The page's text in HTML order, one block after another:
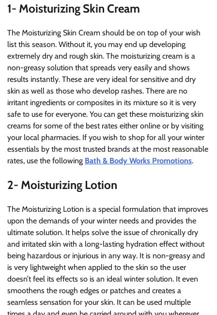
1- Moisturizing Skin Cream
The Moisturizing Skin Cream should be on top of your wish
list this season. Without it, you may end up developing
extremely dry and rough skin. The moisturizing cream is a
non-greasy solution that spreads very easily and shows
results instantly. These are very ideal for sensitive and dry
skin as well as those who develop rashes. There are no
irritant ingredients or composites in its mixture so it is very
safe to use for everyone. You can get these moisturizing skin
creams for some of the best rates either online or by visiting
your local pharmacies. If you wish to shop for all your winter
essentials by the most trusted brands at the most reasonable
rates, use the following Bath & Body Works Promotions.
2- Moisturizing Lotion
The Moisturizing Lotion is a special formulation that improves
upon the demands of your winter needs and provides the
ultimate solution. It helps solve the issue of chronically dry
and irritated skin with a long-lasting hydration effect without
being hazardous or injurious in any way. It is non-greasy and
is very lightweight when applied to the skin so the user
doesn’t feel its effects so is an ideal winter solution. It even
smoothens the rough edges or patches and creates a
seamless sensation for your skin. It can be used multiple